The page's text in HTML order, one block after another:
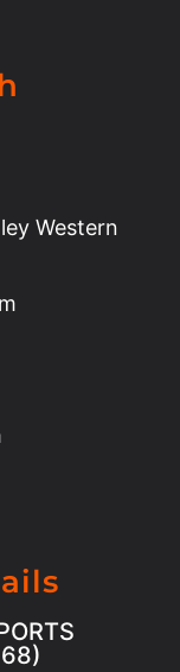
Western